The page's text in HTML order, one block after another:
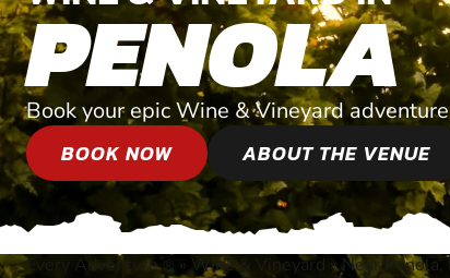
PENOLA
Book your epic Wine & Vineyard
BOOK NOW
ABOUT THE VENUE
Every Adventure ® » Wine & Vineyard »Near